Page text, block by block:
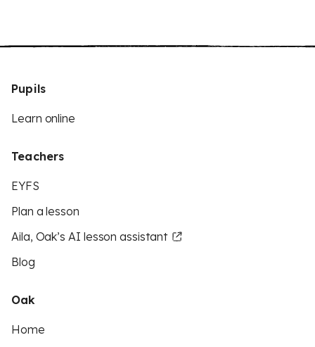
Pupils
Learn online
Teachers
EYFS
Plan a lesson
Aila, Oak’s AI lesson assistant
Blog
Oak
Home